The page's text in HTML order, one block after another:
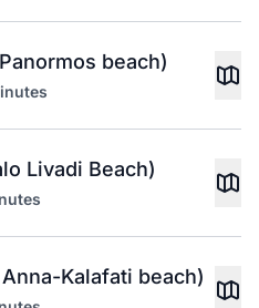
beach)
Livadi Beach)
Kalafati beach)